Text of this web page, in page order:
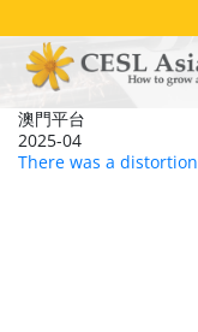
至
澳門平台
2025-04
There was a distortion